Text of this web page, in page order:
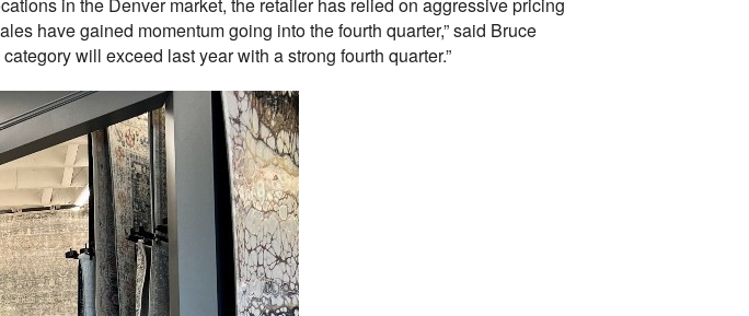
have gained momentum going into the fourth quarter,” said Bruce
will exceed last year with a strong fourth quarter.”